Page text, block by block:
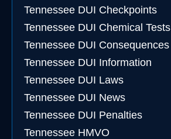
Tennessee DUI Checkpoints
Tennessee DUI Chemical Tests
Tennessee DUI Consequences
Tennessee DUI Information
Tennessee DUI Laws
Tennessee DUI News
Tennessee DUI Penalties
Tennessee HMVO